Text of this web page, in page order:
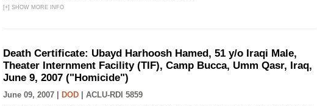
[+] SHOW MORE INFO
Death Certificate: Ubayd Harhoosh Hamed, 51 y/o Iraqi Male,
Theater Internment Facility (TIF), Camp Bucca, Umm Qasr, Iraq,
June 9, 2007 ("Homicide")
June 09, 2007 | DOD ACLU-RDI 5859